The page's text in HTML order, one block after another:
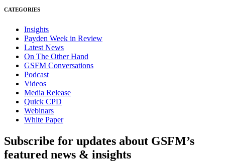
CATEGORIES
Insights
Payden Week in Review
Latest News
On The Other Hand
GSFM Conversations
Podcast
Videos
Media Release
Quick CPD
Webinars
White Paper
Subscribe for updates about GSFM’s
featured news & insights